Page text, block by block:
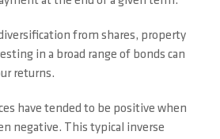
from shares, property
in a broad range of bonds can
returns.
have tended to be positive when
negative. This typical inverse